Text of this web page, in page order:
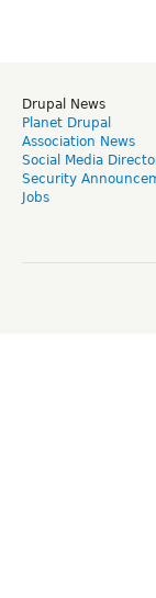
Drupal News
Planet Drupal
Association News
Social Media
Security
Jobs